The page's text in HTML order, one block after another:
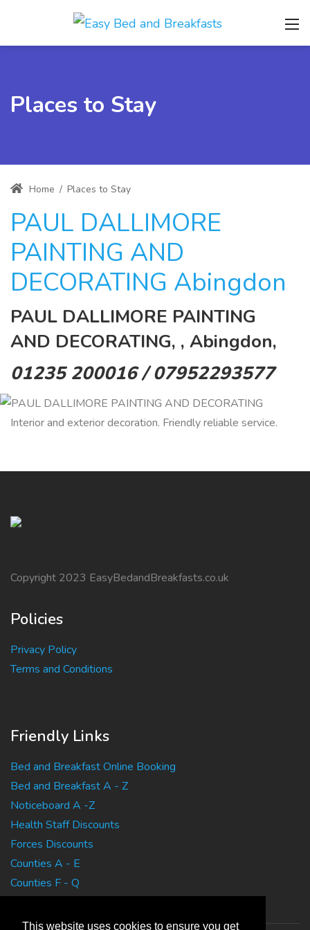
This website uses cookies to ensure you get
Places to Stay
Home / Places to Stay
PAUL DALLIMORE
PAINTING AND
DECORATING Abingdon
PAUL DALLIMORE PAINTING
AND DECORATING, , Abingdon,
01235 200016 / 07952293577
Interior and exterior decoration. Friendly reliable service.
Copyright 2023 EasyBedandBreakfasts.co.uk
Policies
Privacy Policy
Terms and Conditions
Friendly Links
Bed and Breakfast Online Booking
Bed and Breakfast A - Z
Noticeboard A -Z
Health Staff Discounts
Forces Discounts
Counties A - E
Counties F - Q